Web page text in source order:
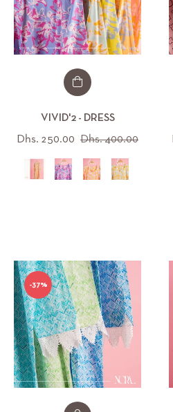
XXXL
VIVID'2 - DRESS
Regular
price
Dhs. 250.00 Dhs. 400.00Sale
-37%